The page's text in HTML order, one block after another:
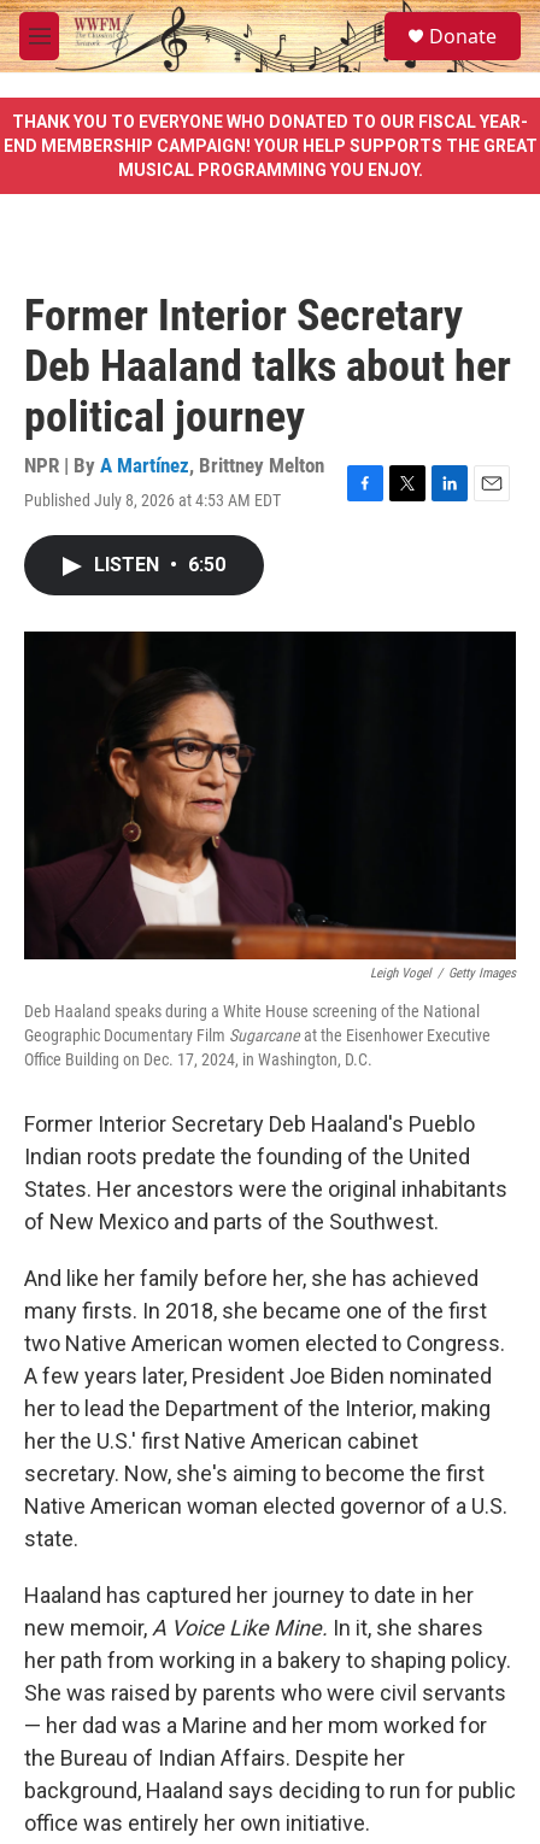
Skip to main content
M
e
u
S
e
a
e
Donate
THANK YOU TO EVERYONE WHO DONATED TO OUR FISCAL YEAR-
END MEMBERSHIP CAMPAIGN! YOUR HELP SUPPORTS THE GREAT
MUSICAL PROGRAMMING YOU ENJOY.
Former Interior Secretary
Deb Haaland talks about her
political journey
NPR | By A Martínez, Brittney Melton
Published July 8, 2026 at 4:53 AM EDT
F
o
T
r
L
I
E
LISTEN • 6:50
Leigh Vogel / Getty Images
Deb Haaland speaks during a White House screening of the National
Geographic Documentary Film Sugarcaneat the Eisenhower Executive
Office Building on Dec. 17, 2024, in Washington, D.C.
Former Interior Secretary Deb Haaland's Pueblo
Indian roots predate the founding of the United
States. Her ancestors were the original inhabitants
of New Mexico and parts of the Southwest.
And like her family before her, she has achieved
many firsts. In 2018, she became one of the first
two Native American women elected to Congress.
A few years later, President Joe Biden nominated
her to lead the Department of the Interior, making
her the U.S.' first Native American cabinet
secretary. Now, she's aiming to become the first
Native American woman elected governor of a U.S.
state.
Haaland has captured her journey to date in her
new memoir, A Voice Like Mine. In it, she shares
her path from working in a bakery to shaping policy.
She was raised by parents who were civil servants
— her dad was a Marine and her mom worked for
the Bureau of Indian Affairs. Despite her
background, Haaland says deciding to run for public
office was entirely her own initiative.